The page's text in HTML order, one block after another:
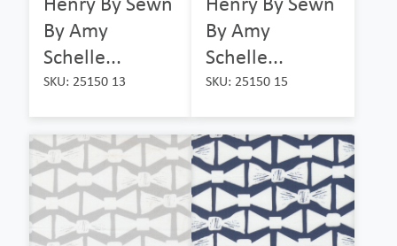
By Amy
Schelle...
SKU: 25150 13
By Amy
Schelle...
SKU: 25150 15